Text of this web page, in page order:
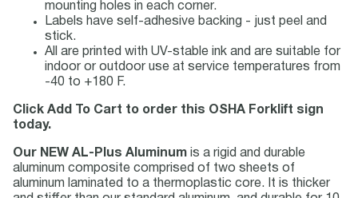
mounting holes in each corner.
Labels have self-adhesive backing - just peel and
stick.
All are printed with UV-stable ink and are suitable for
indoor or outdoor use at service temperatures from
-40 to +180 F.
Click Add To Cart to order this OSHA Forklift sign
today.
Our NEW AL-Plus Aluminum is a rigid and durable
aluminum composite comprised of two sheets of
aluminum laminated to a thermoplastic core. It is thicker